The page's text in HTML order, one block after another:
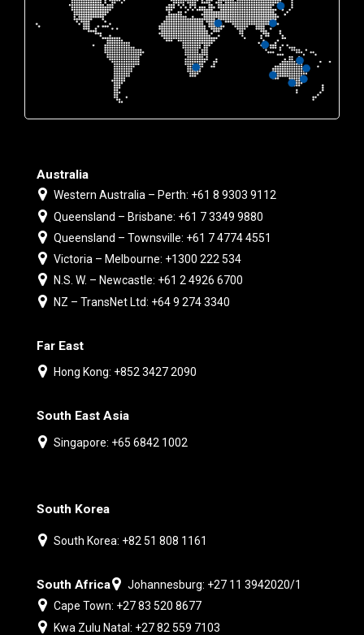
Australia
Western Australia – Perth: +61 8 9303 9112
Queensland – Brisbane: +61 7 3349 9880
Queensland – Townsville: +61 7 4774 4551
Victoria – Melbourne: +1300 222 534
N.S. W. – Newcastle: +61 2 4926 6700
NZ – TransNet Ltd: +64 9 274 3340
Far East
Hong Kong: +852 3427 2090
South East Asia
Singapore: +65 6842 1002
South Korea
South Korea: +82 51 808 1161
South Africa
Johannesburg: +27 11 3942020/1
Cape Town: +27 83 520 8677
Kwa Zulu Natal: +27 82 559 7103